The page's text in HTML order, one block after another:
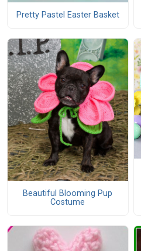
Pretty Pastel Easter Basket
Beautiful Blooming Pup
Costume